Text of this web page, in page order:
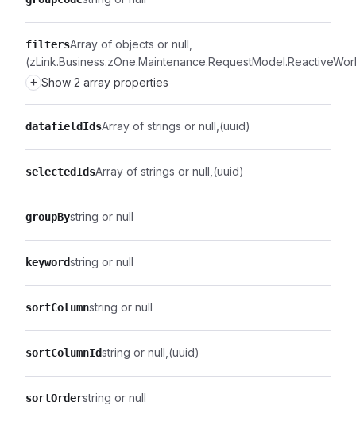
filtersArray of objects or null
+ Show 2 array properties
datafieldIdsArray of strings or null (uuid)
selectedIdsArray of strings or null (uuid)
groupBystring or null
keywordstring or null
sortColumnstring or null
sortColumnIdstring or null (uuid)
sortOrderstring or null